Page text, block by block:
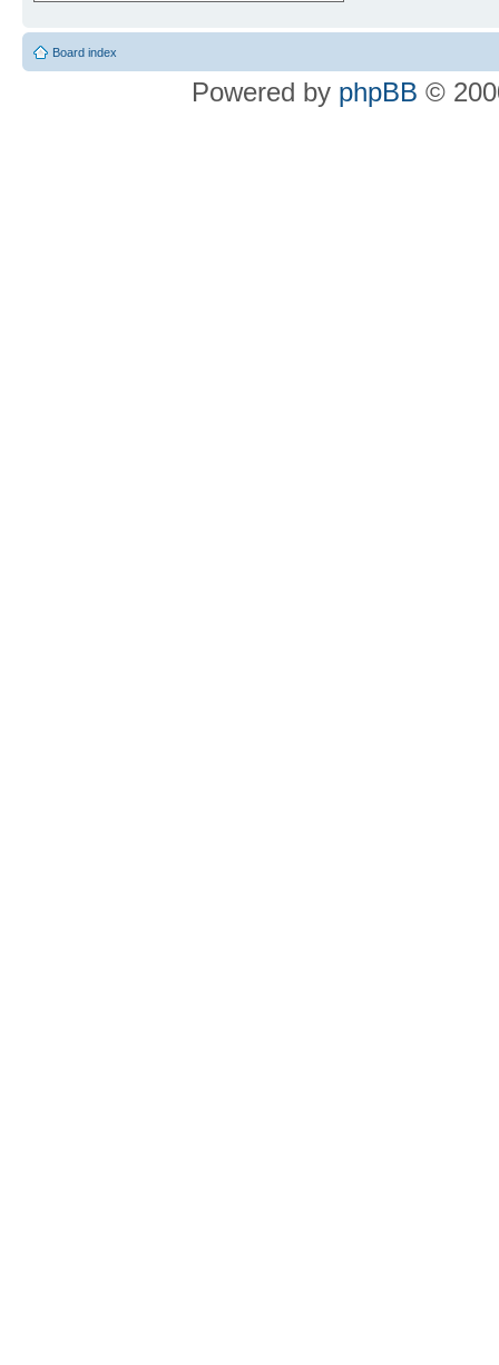
Board index
Powered by phpBB ©